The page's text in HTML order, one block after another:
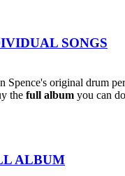
SONGS
original drum
the full album you can
ALBUM